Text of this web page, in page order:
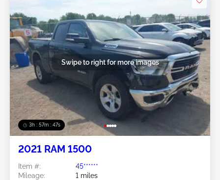
3h : 57m : 45s
Swipe to right for more images
2021 RAM 1500
Item #:
45******
Mileage:
1 miles